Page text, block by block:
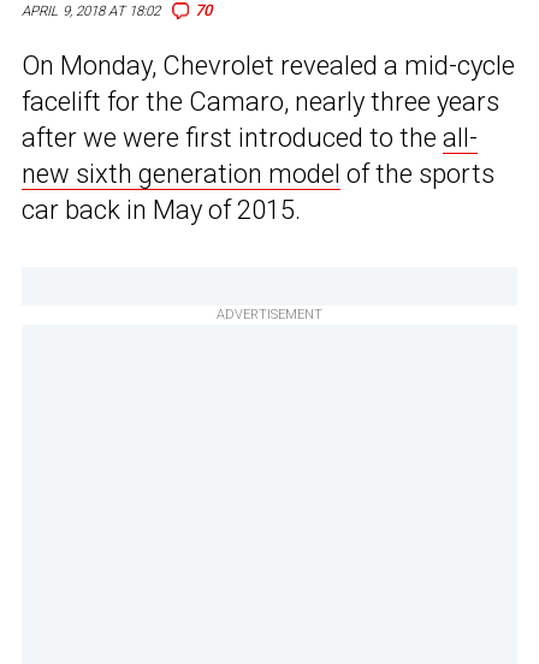
APRIL 9, 2018 AT 18:02 70
On Monday, Chevrolet revealed a mid-cycle
facelift for the Camaro, nearly three years
after we were first introduced to the all-
new sixth generation model of the sports
car back in May of 2015.
ADVERTISEMENT